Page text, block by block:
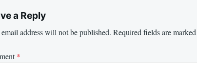
a Reply
address will not be published. Required fields are marked
*